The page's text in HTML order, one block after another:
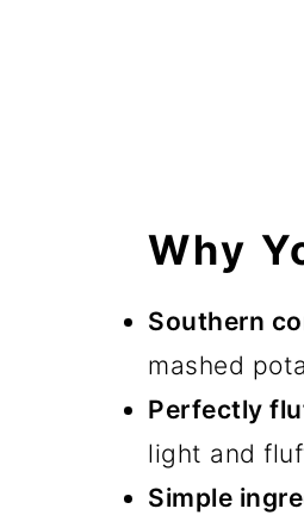
Why
Southern
mashed
Perfectly
light and
Simple